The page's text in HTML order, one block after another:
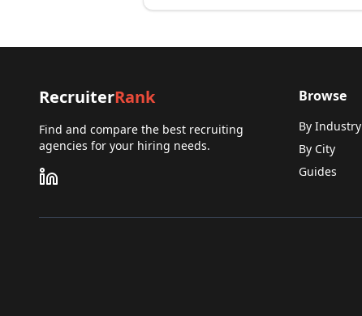
RecruiterRank
Find and compare the best recruiting
agencies for your hiring needs.
Browse
By Industry
By City
Guides